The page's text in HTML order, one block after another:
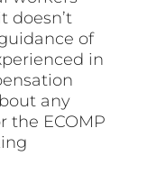
doesn’t
of
in
any
the ECOMP